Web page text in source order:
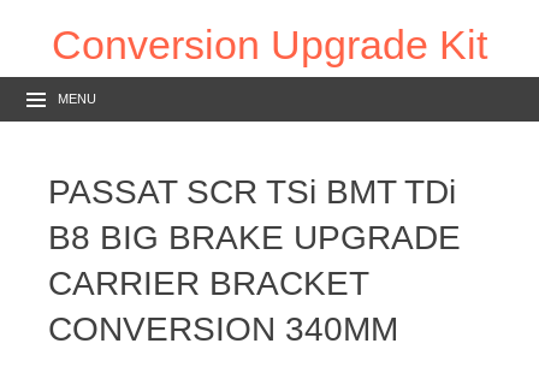
Conversion Upgrade Kit
MENU
PASSAT SCR TSi BMT TDi
B8 BIG BRAKE UPGRADE
CARRIER BRACKET
CONVERSION 340MM